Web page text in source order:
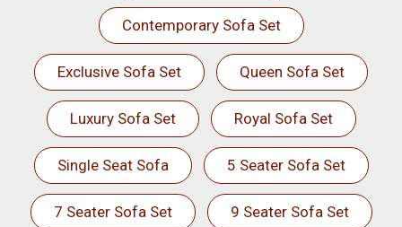
Contemporary Sofa Set
Exclusive Sofa Set Queen Sofa Set
Luxury Sofa Set Royal Sofa Set
Single Seat Sofa 5 Seater Sofa Set
7 Seater Sofa Set 9 Seater Sofa Set